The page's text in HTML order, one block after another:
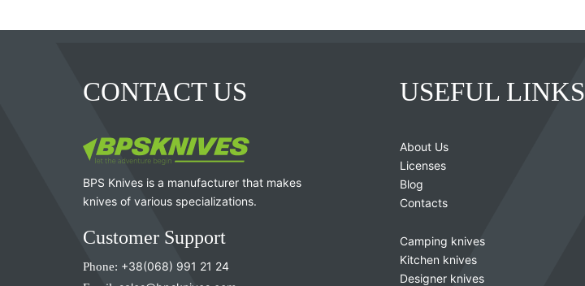
CONTACT US
BPS Knives is a manufacturer that makes
knives of various specializations.
Customer Support
Phone: +38(068) 991 21 24
USEFUL LINKS
About Us
Licenses
Blog
Contacts
Camping knives
Kitchen knives
Designer knives